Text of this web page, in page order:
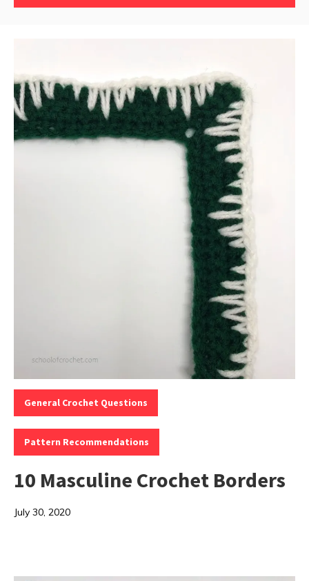
Categories:
General Crochet Questions
Pattern Recommendations
10 Masculine Crochet Borders
July 30, 2020